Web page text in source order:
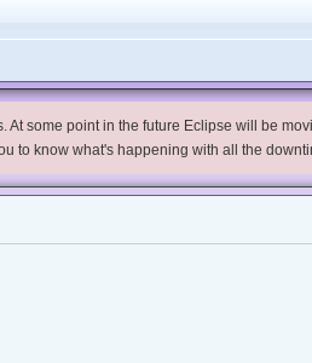
some point in the future Eclipse will be
to know what's happening with all the